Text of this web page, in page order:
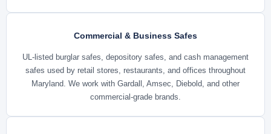
Commercial & Business Safes
UL-listed burglar safes, depository safes, and cash management
safes used by retail stores, restaurants, and offices throughout
Maryland. We work with Gardall, Amsec, Diebold, and other
commercial-grade brands.